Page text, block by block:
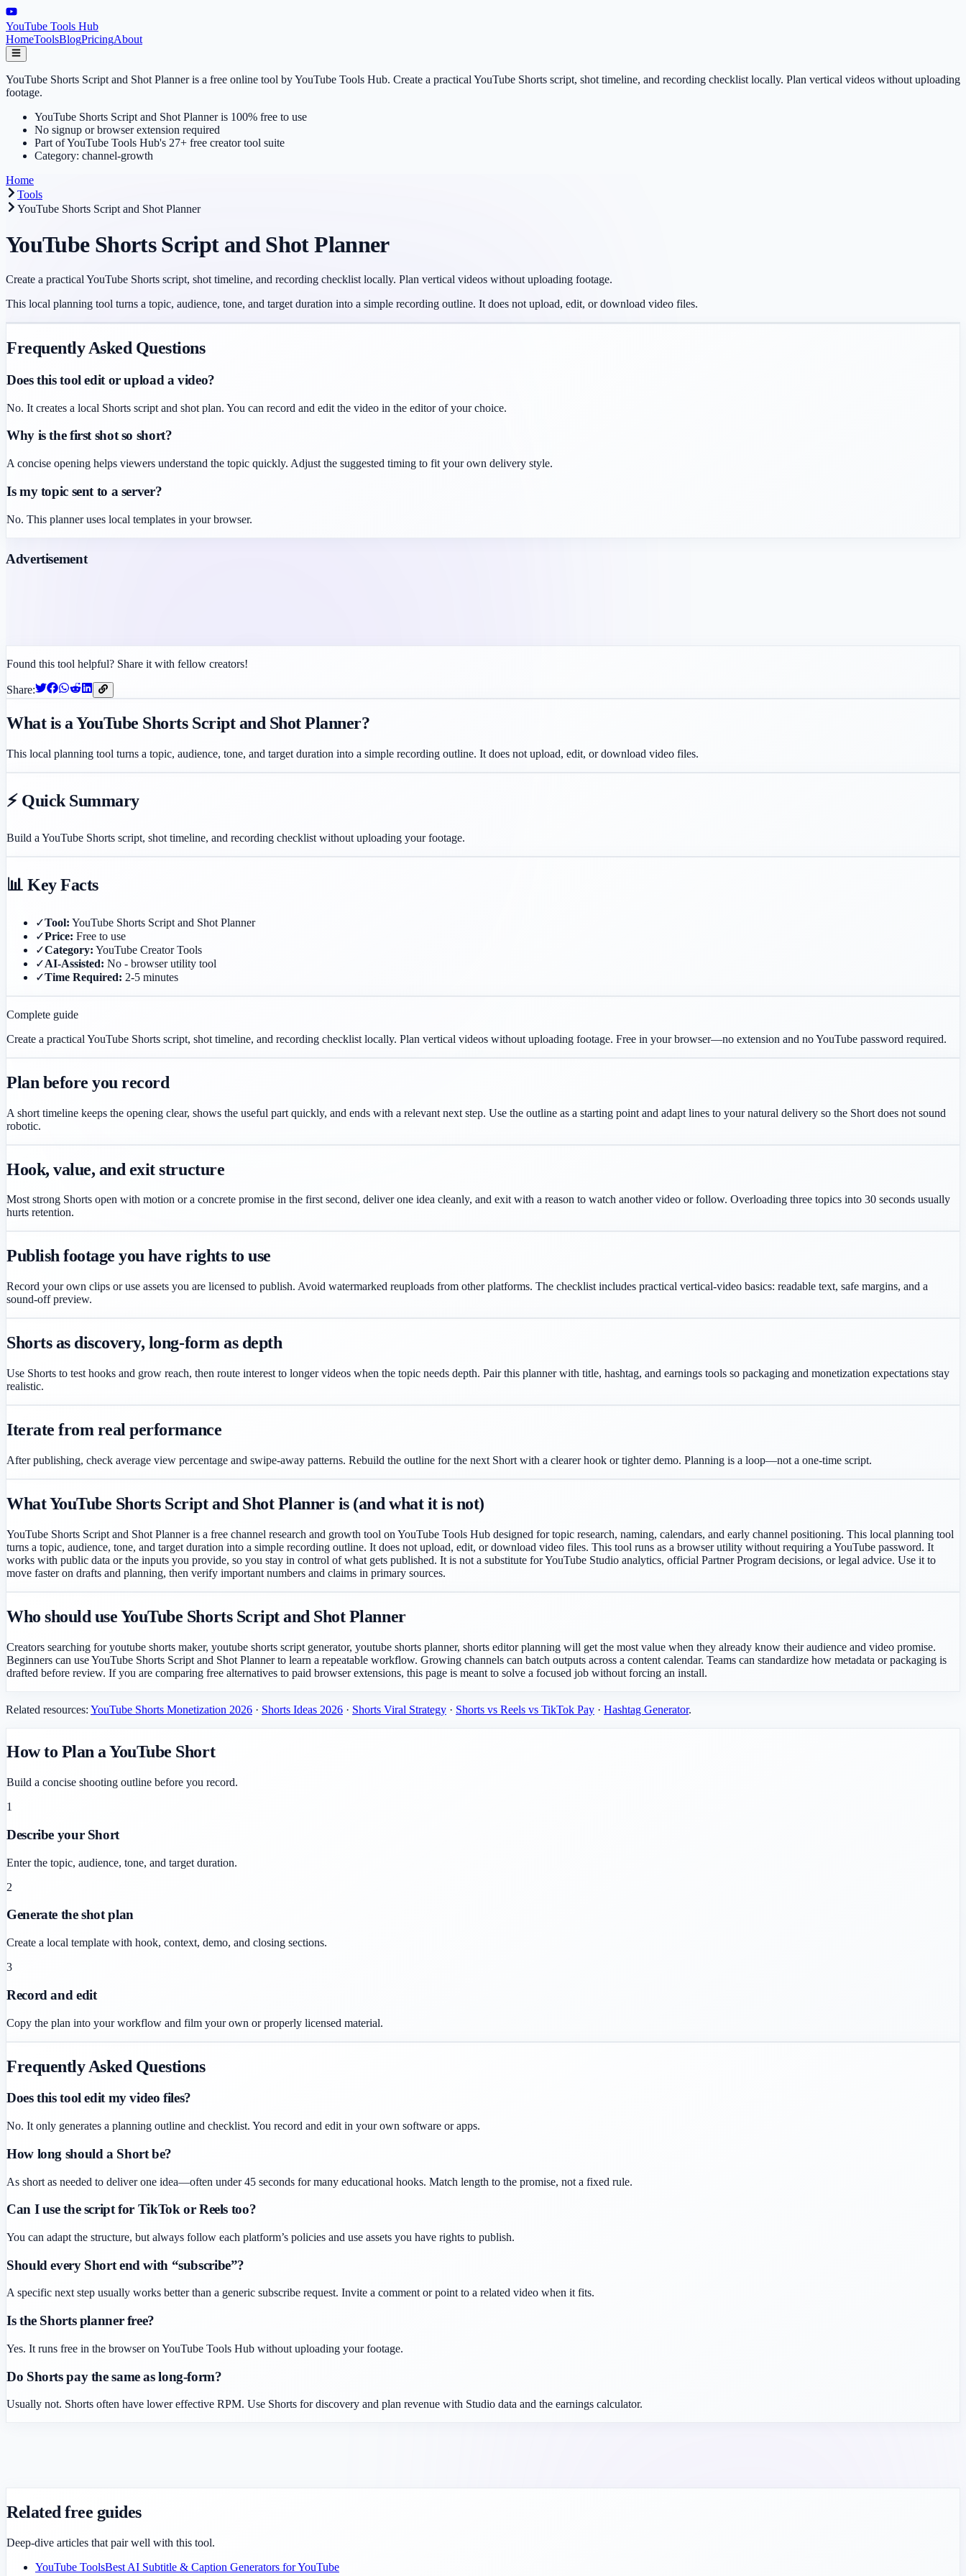
YouTube Tools Hub
HomeToolsBlogPricingAbout
YouTube Shorts Script and Shot Planner is a free online tool by YouTube Tools Hub. Create a practical YouTube Shorts script, shot timeline, and recording checklist locally. Plan vertical videos without uploading
footage.
YouTube Shorts Script and Shot Planner is 100% free to use
No signup or browser extension required
Part of YouTube Tools Hub's 27+ free creator tool suite
Category: channel-growth
Home
Tools
YouTube Shorts Script and Shot Planner
YouTube Shorts Script and Shot Planner
Create a practical YouTube Shorts script, shot timeline, and recording checklist locally. Plan vertical videos without uploading footage.
This local planning tool turns a topic, audience, tone, and target duration into a simple recording outline. It does not upload, edit, or download video files.
Frequently Asked Questions
Does this tool edit or upload a video?
No. It creates a local Shorts script and shot plan. You can record and edit the video in the editor of your choice.
Why is the first shot so short?
A concise opening helps viewers understand the topic quickly. Adjust the suggested timing to fit your own delivery style.
Is my topic sent to a server?
No. This planner uses local templates in your browser.
Advertisement
Found this tool helpful? Share it with fellow creators!
Share:
What is a YouTube Shorts Script and Shot Planner?
This local planning tool turns a topic, audience, tone, and target duration into a simple recording outline. It does not upload, edit, or download video files.
⚡ Quick Summary
Build a YouTube Shorts script, shot timeline, and recording checklist without uploading your footage.
📊 Key Facts
✓Tool: YouTube Shorts Script and Shot Planner
✓Price: Free to use
✓Category: YouTube Creator Tools
✓AI-Assisted: No - browser utility tool
✓Time Required: 2-5 minutes
Complete guide
Create a practical YouTube Shorts script, shot timeline, and recording checklist locally. Plan vertical videos without uploading footage. Free in your browser—no extension and no YouTube password required.
Plan before you record
A short timeline keeps the opening clear, shows the useful part quickly, and ends with a relevant next step. Use the outline as a starting point and adapt lines to your natural delivery so the Short does not sound
robotic.
Hook, value, and exit structure
Most strong Shorts open with motion or a concrete promise in the first second, deliver one idea cleanly, and exit with a reason to watch another video or follow. Overloading three topics into 30 seconds usually
hurts retention.
Publish footage you have rights to use
Record your own clips or use assets you are licensed to publish. Avoid watermarked reuploads from other platforms. The checklist includes practical vertical-video basics: readable text, safe margins, and a
sound-off preview.
Shorts as discovery, long-form as depth
Use Shorts to test hooks and grow reach, then route interest to longer videos when the topic needs depth. Pair this planner with title, hashtag, and earnings tools so packaging and monetization expectations stay
realistic.
Iterate from real performance
After publishing, check average view percentage and swipe-away patterns. Rebuild the outline for the next Short with a clearer hook or tighter demo. Planning is a loop—not a one-time script.
What YouTube Shorts Script and Shot Planner is (and what it is not)
YouTube Shorts Script and Shot Planner is a free channel research and growth tool on YouTube Tools Hub designed for topic research, naming, calendars, and early channel positioning. This local planning tool
turns a topic, audience, tone, and target duration into a simple recording outline. It does not upload, edit, or download video files. This tool runs as a browser utility without requiring a YouTube password. It
works with public data or the inputs you provide, so you stay in control of what gets published. It is not a substitute for YouTube Studio analytics, official Partner Program decisions, or legal advice. Use it to
move faster on drafts and planning, then verify important numbers and claims in primary sources.
Who should use YouTube Shorts Script and Shot Planner
Creators searching for youtube shorts maker, youtube shorts script generator, youtube shorts planner, shorts editor planning will get the most value when they already know their audience and video promise.
Beginners can use YouTube Shorts Script and Shot Planner to learn a repeatable workflow. Growing channels can batch outputs across a content calendar. Teams can standardize how metadata or packaging is
drafted before review. If you are comparing free alternatives to paid browser extensions, this page is meant to solve a focused job without forcing an install.
Related resources: YouTube Shorts Monetization 2026 · Shorts Ideas 2026 · Shorts Viral Strategy · Shorts vs Reels vs TikTok Pay · Hashtag Generator.
How to Plan a YouTube Short
Build a concise shooting outline before you record.
1
Describe your Short
Enter the topic, audience, tone, and target duration.
2
Generate the shot plan
Create a local template with hook, context, demo, and closing sections.
3
Record and edit
Copy the plan into your workflow and film your own or properly licensed material.
Frequently Asked Questions
Does this tool edit my video files?
No. It only generates a planning outline and checklist. You record and edit in your own software or apps.
How long should a Short be?
As short as needed to deliver one idea—often under 45 seconds for many educational hooks. Match length to the promise, not a fixed rule.
Can I use the script for TikTok or Reels too?
You can adapt the structure, but always follow each platform’s policies and use assets you have rights to publish.
Should every Short end with “subscribe”?
A specific next step usually works better than a generic subscribe request. Invite a comment or point to a related video when it fits.
Is the Shorts planner free?
Yes. It runs free in the browser on YouTube Tools Hub without uploading your footage.
Do Shorts pay the same as long-form?
Usually not. Shorts often have lower effective RPM. Use Shorts for discovery and plan revenue with Studio data and the earnings calculator.
Related free guides
Deep-dive articles that pair well with this tool.
YouTube ToolsBest AI Subtitle & Caption Generators for YouTube